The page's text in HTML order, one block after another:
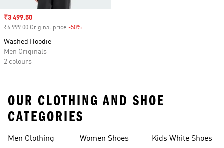
Sale price
₹3 499.50
₹6 999.00 Original price -50%
Washed Hoodie
Men Originals
2 colours
OUR CLOTHING AND SHOE
CATEGORIES
Men Clothing Women Shoes Kids White Shoes